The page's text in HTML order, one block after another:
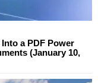
a PDF Power
(January 10,